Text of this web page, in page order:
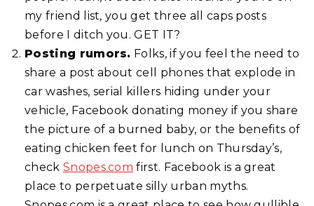
my friend list, you get three all caps posts
before I ditch you. GET IT?
Posting rumors. Folks, if you feel the need to
share a post about cell phones that explode in
car washes, serial killers hiding under your
vehicle, Facebook donating money if you share
the picture of a burned baby, or the benefits of
eating chicken feet for lunch on Thursday’s,
check Snopes.com first. Facebook is a great
place to perpetuate silly urban myths.